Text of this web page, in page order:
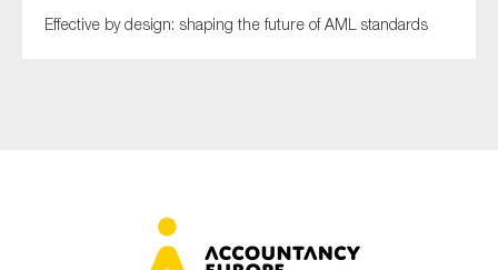
Effective by design: shaping the future of AML standards